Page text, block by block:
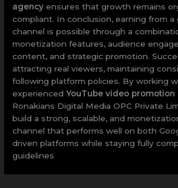
agency ensures that growth remains
compliant. In conclusion, earning from a
channel is possible through a
monetization features, audience
content, and strategic promotion.
attracting real viewers, maintaining
following platform policies. By working
experiencedYouTube video promotion
Ronakians Digital Media OPC Private
build a strong, scalable, and
channel that performs well on both
driven platforms while staying fully
guidelines